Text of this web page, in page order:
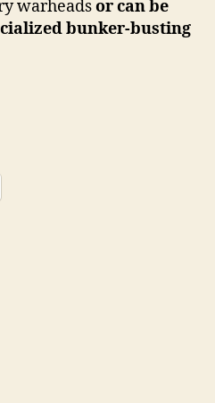
warheadsor can be
bunker-busting